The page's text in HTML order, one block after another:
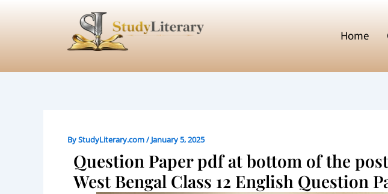
Home
ByStudyLiterary.com/January 5, 2025
Question Paper pdf at bottom of the
West Bengal Class 12 English Question